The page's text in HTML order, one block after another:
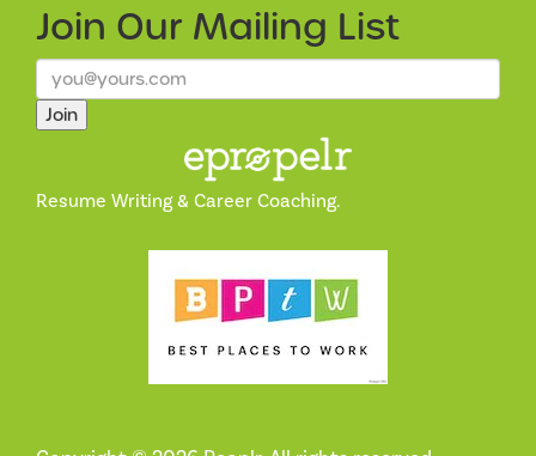
Join Our Mailing List
Join
Resume Writing & Career Coaching.